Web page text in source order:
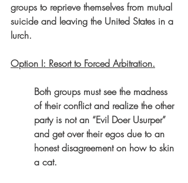
groups to reprieve themselves from mutual
suicide and leaving the United States in a
lurch.
Option I: Resort to Forced Arbitration.
Both groups must see the madness
of their conflict and realize the other
party is not an “Evil Doer Usurper”
and get over their egos due to an
honest disagreement on how to skin
a cat.